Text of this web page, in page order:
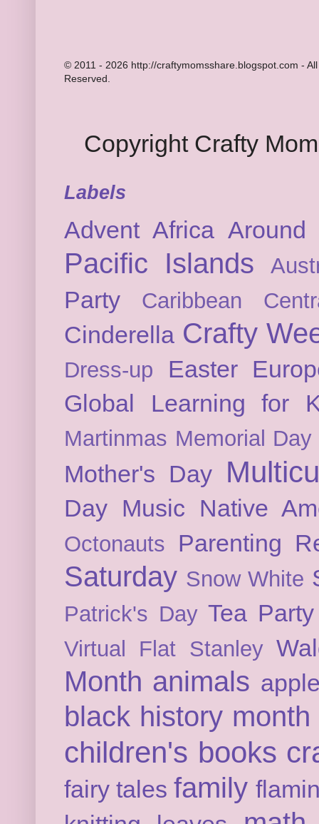
© 2011 - 2026 http://craftymomsshare.blogspot.com -
Reserved.
Copyright Crafty
Labels
Advent Africa
Pacific Islands
Party Caribbean
Cinderella Crafty
Dress-up Easter
Global Learning for
Martinmas Memorial Day
Mother's Day
Day Music Native
Octonauts Parenting
Saturday Snow White
Patrick's Day Tea Party
Virtual Flat Stanley
Month animals
black history month
children's books
fairy tales family